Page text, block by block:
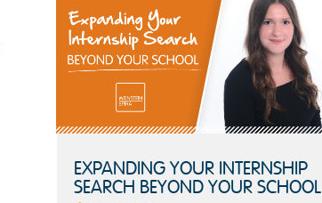
EXPANDING YOUR INTERNSHIP
SEARCH BEYOND YOUR SCHOOL